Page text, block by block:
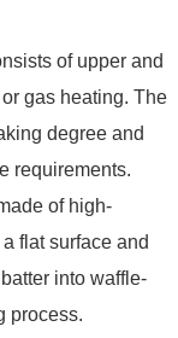
of upper and
gas heating. The
degree and
requirements.
of high-
flat surface and
into waffle-
process.